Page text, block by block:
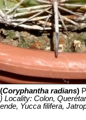
Coryphantha radians)
Colon,
Yucca filifera,